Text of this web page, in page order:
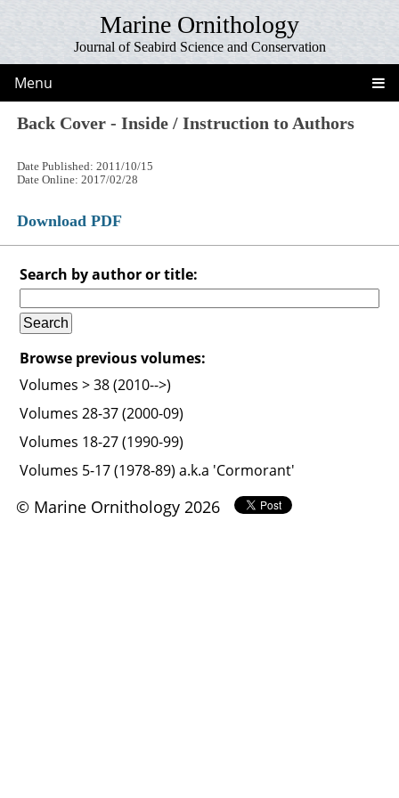
Marine Ornithology
Journal of Seabird Science and Conservation
Menu
Back Cover - Inside / Instruction to Authors
Date Published: 2011/10/15
Date Online: 2017/02/28
Download PDF
Search by author or title:
Browse previous volumes:
Volumes > 38 (2010-->)
Volumes 28-37 (2000-09)
Volumes 18-27 (1990-99)
Volumes 5-17 (1978-89) a.k.a 'Cormorant'
© Marine Ornithology 2026